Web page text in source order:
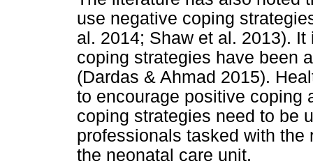
use negative coping
al. 2014; Shaw et al. 2013).
coping strategies have been
(Dardas & Ahmad 2015).
to encourage positive coping
coping strategies need to be
professionals tasked with
the neonatal care unit.